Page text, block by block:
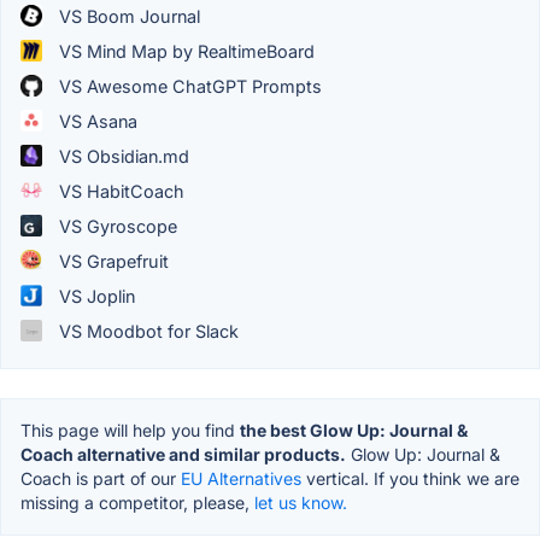
VS Boom Journal
VS Mind Map by RealtimeBoard
VS Awesome ChatGPT Prompts
VS Asana
VS Obsidian.md
VS HabitCoach
VS Gyroscope
VS Grapefruit
VS Joplin
VS Moodbot for Slack
This page will help you find the best Glow Up: Journal &
Coach alternative and similar products. Glow Up: Journal &
Coach is part of our EU Alternatives vertical. If you think we are
missing a competitor, please, let us know.